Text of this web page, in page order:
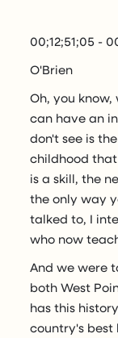
00;12;51;05 -
O'Brien
Oh, you know,
can have an
don't see is
childhood
is a skill, the
the only way
talked to, I
who now
And we were
both West
has this
country's best